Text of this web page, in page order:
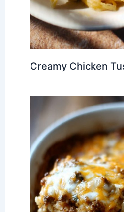
Creamy Chicken